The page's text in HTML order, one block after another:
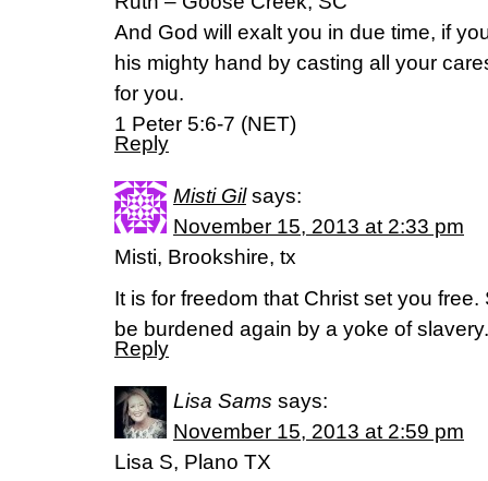
And God will exalt you in due time, if
his mighty hand by casting all your
for you.
1 Peter 5:6-7 (NET)
Reply
Misti Gil says:
November 15, 2013 at 2:33 pm
Misti, Brookshire, tx
It is for freedom that Christ set you
be burdened again by a yoke of
Reply
Lisa Sams says:
November 15, 2013 at 2:59 pm
Lisa S, Plano TX